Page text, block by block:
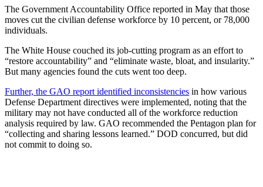
The Government Accountability Office reported in May that those
moves cut the civilian defense workforce by 10 percent, or 78,000
individuals.
The White House couched its job-cutting program as an effort to
“restore accountability” and “eliminate waste, bloat, and insularity.”
But many agencies found the cuts went too deep.
Further, the GAO report identified inconsistencies in how various
Defense Department directives were implemented, noting that the
military may not have conducted all of the workforce reduction
analysis required by law. GAO recommended the Pentagon plan for
“collecting and sharing lessons learned.” DOD concurred, but did
not commit to doing so.